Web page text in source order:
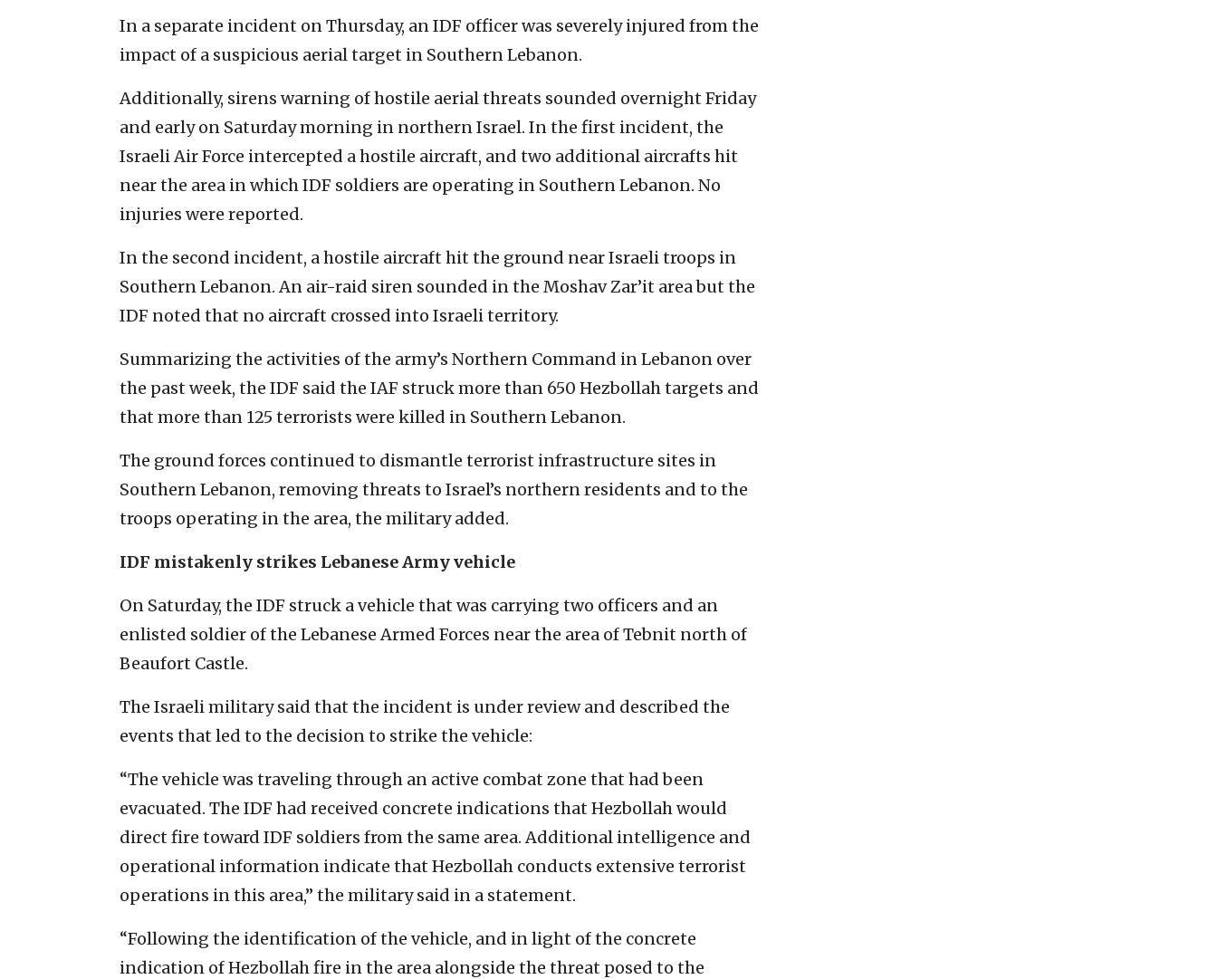
In a separate incident on Thursday, an IDF officer was severely injured from the
impact of a suspicious aerial target in Southern Lebanon.
Additionally, sirens warning of hostile aerial threats sounded overnight Friday
and early on Saturday morning in northern Israel. In the first incident, the
Israeli Air Force intercepted a hostile aircraft, and two additional aircrafts hit
near the area in which IDF soldiers are operating in Southern Lebanon. No
injuries were reported.
In the second incident, a hostile aircraft hit the ground near Israeli troops in
Southern Lebanon. An air-raid siren sounded in the Moshav Zar’it area but the
IDF noted that no aircraft crossed into Israeli territory.
Summarizing the activities of the army’s Northern Command in Lebanon over
the past week, the IDF said the IAF struck more than 650 Hezbollah targets and
that more than 125 terrorists were killed in Southern Lebanon.
The ground forces continued to dismantle terrorist infrastructure sites in
Southern Lebanon, removing threats to Israel’s northern residents and to the
troops operating in the area, the military added.
IDF mistakenly strikes Lebanese Army vehicle
On Saturday, the IDF struck a vehicle that was carrying two officers and an
enlisted soldier of the Lebanese Armed Forces near the area of Tebnit north of
Beaufort Castle.
The Israeli military said that the incident is under review and described the
events that led to the decision to strike the vehicle:
“The vehicle was traveling through an active combat zone that had been
evacuated. The IDF had received concrete indications that Hezbollah would
direct fire toward IDF soldiers from the same area. Additional intelligence and
operational information indicate that Hezbollah conducts extensive terrorist
operations in this area,” the military said in a statement.
“Following the identification of the vehicle, and in light of the concrete
indication of Hezbollah fire in the area alongside the threat posed to the